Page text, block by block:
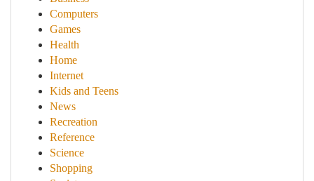
Computers
Games
Health
Home
Internet
Kids and Teens
News
Recreation
Reference
Science
Shopping